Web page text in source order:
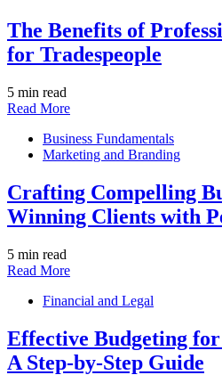
The Benefits of
for Tradespeople
5 min read
Read More
Business Fundamentals
Marketing and Branding
Crafting Compelling
Winning Clients with
5 min read
Read More
Financial and Legal
Effective Budgeting for
A Step-by-Step Guide